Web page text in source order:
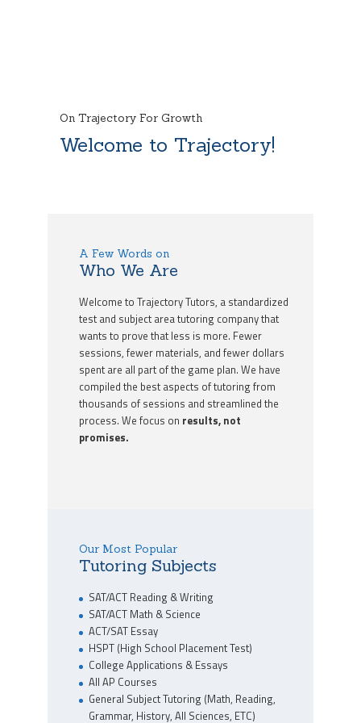
On Trajectory For Growth
Welcome to Trajectory!
A Few Words on
Who We Are
Welcome to Trajectory Tutors, a standardized
test and subject area tutoring company that
wants to prove that less is more. Fewer
sessions, fewer materials, and fewer dollars
spent are all part of the game plan. We have
compiled the best aspects of tutoring from
thousands of sessions and streamlined the
process. We focus on results, not
promises.
Our Most Popular
Tutoring Subjects
SAT/ACT Reading & Writing
SAT/ACT Math & Science
ACT/SAT Essay
HSPT (High School Placement Test)
College Applications & Essays
All AP Courses
General Subject Tutoring (Math, Reading,
Grammar, History, All Sciences, ETC)